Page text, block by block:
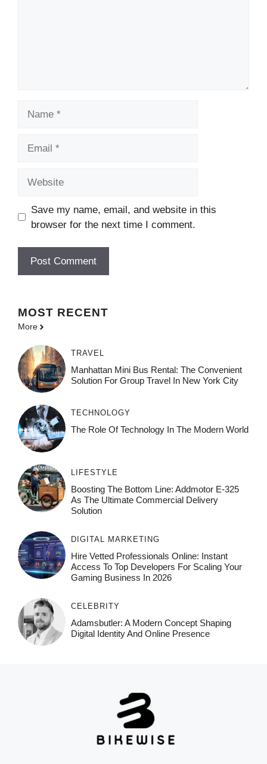
Save my name, email, and website in this
browser for the next time I comment.
MOST RECENT
More
TRAVEL
Manhattan Mini Bus Rental: The Convenient
Solution For Group Travel In New York City
TECHNOLOGY
The Role Of Technology In The Modern World
LIFESTYLE
Boosting The Bottom Line: Addmotor E-325
As The Ultimate Commercial Delivery
Solution
DIGITAL MARKETING
Hire Vetted Professionals Online: Instant
Access To Top Developers For Scaling Your
Gaming Business In 2026
CELEBRITY
Adamsbutler: A Modern Concept Shaping
Digital Identity And Online Presence